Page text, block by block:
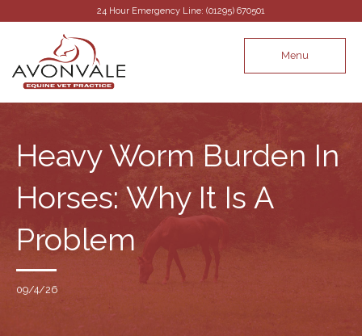
24 Hour Emergency Line: (01295) 670501
Menu
Heavy Worm Burden In
Horses: Why It Is A
Problem
09/4/26